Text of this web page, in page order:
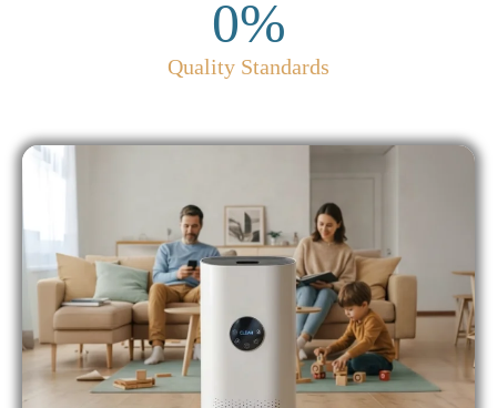
Quality Standards
0%